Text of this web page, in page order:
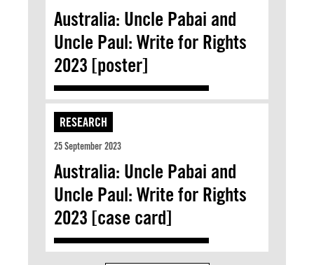
Australia: Uncle Pabai and
Uncle Paul: Write for Rights
2023 [poster]
RESEARCH
25 September 2023
Australia: Uncle Pabai and
Uncle Paul: Write for Rights
2023 [case card]